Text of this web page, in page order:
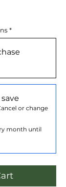
*
or change
month until